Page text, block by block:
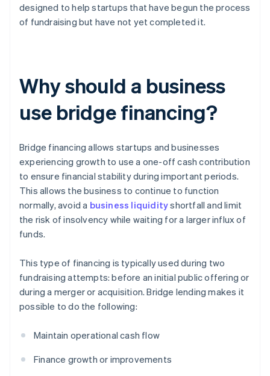
designed to help startups that have begun the process
of fundraising but have not yet completed it.
Why should a business
use bridge financing?
Bridge financing allows startups and businesses
experiencing growth to use a one-off cash contribution
to ensure financial stability during important periods.
This allows the business to continue to function
normally, avoid a business liquidityshortfall and limit
the risk of insolvency while waiting for a larger influx of
funds.
This type of financing is typically used during two
fundraising attempts: before an initial public offering or
during a merger or acquisition. Bridge lending makes it
possible to do the following:
Maintain operational cash flow
Finance growth or improvements